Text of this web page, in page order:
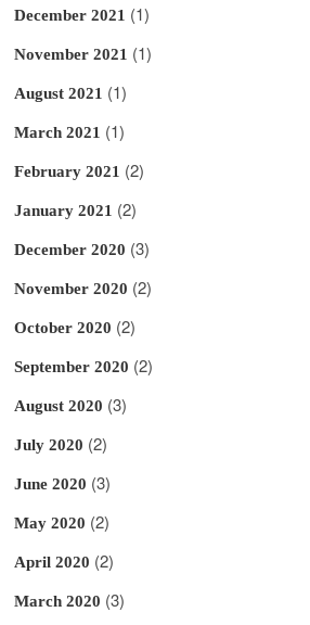
December 2021 (1)
November 2021 (1)
August 2021 (1)
March 2021 (1)
February 2021 (2)
January 2021 (2)
December 2020 (3)
November 2020 (2)
October 2020 (2)
September 2020 (2)
August 2020 (3)
July 2020 (2)
June 2020 (3)
May 2020 (2)
April 2020 (2)
March 2020 (3)